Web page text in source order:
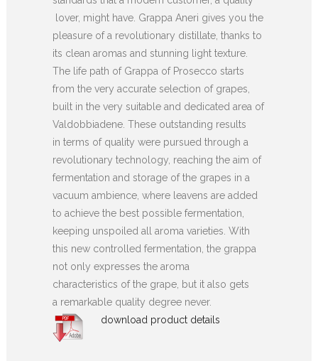
lover, might have. Grappa Aneri gives you the
pleasure of a revolutionary distillate, thanks to
its clean aromas and stunning light texture.
The life path of Grappa of Prosecco starts
from the very accurate selection of grapes,
built in the very suitable and dedicated area of
Valdobbiadene. These outstanding results
in terms of quality were pursued through a
revolutionary technology, reaching the aim of
fermentation and storage of the grapes in a
vacuum ambience, where leavens are added
to achieve the best possible fermentation,
keeping unspoiled all aroma varieties. With
this new controlled fermentation, the grappa
not only expresses the aroma
characteristics of the grape, but it also gets
a remarkable quality degree never.
download product details